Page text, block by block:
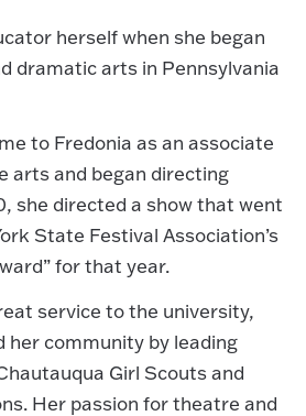
herself when she began
dramatic arts in Pennsylvania
to Fredonia as an associate
arts and began directing
she directed a show that went
State Festival Association’s
for that year.
service to the university,
her community by leading
Girl Scouts and
Her passion for theatre and